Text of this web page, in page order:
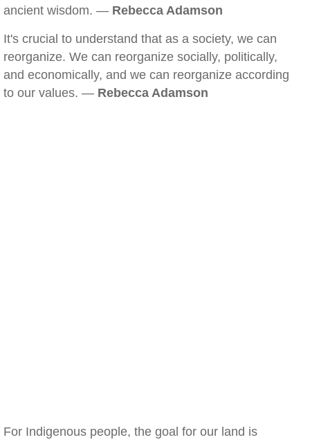
ancient wisdom. — Rebecca Adamson
It's crucial to understand that as a society, we can
reorganize. We can reorganize socially, politically,
and economically, and we can reorganize according
to our values. — Rebecca Adamson
For Indigenous people, the goal for our land is